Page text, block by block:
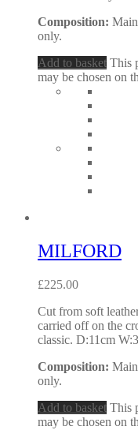
Composition:
only.
Add to basket This
may be chosen on
MILFORD
£225.00
Cut from soft
carried off on the
classic. D:11cm
Composition:
only.
Add to basket This
may be chosen on